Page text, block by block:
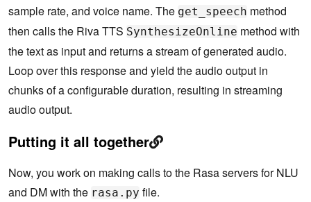
duration += len(data16)*2/
(self.sample_rate*1*16/8)
+= duration
yield speech
except Exception as e:
print('[Riva TTS] ERROR:', e)
. . . .
sample rate, and voice name. The get_speech method
then calls the Riva TTS SynthesizeOnline method with
the text as input and returns a stream of generated audio.
Loop over this response and yield the audio output in
chunks of a configurable duration, resulting in streaming
audio output.
Putting it all together
Now, you work on making calls to the Rasa servers for NLU
and DM with the rasa.py file.